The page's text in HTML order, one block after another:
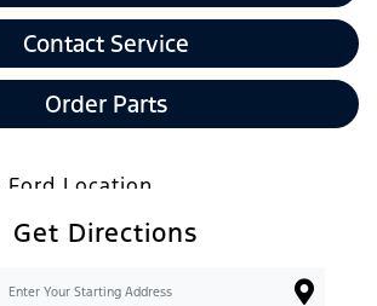
Contact Service
Order Parts
Get Directions